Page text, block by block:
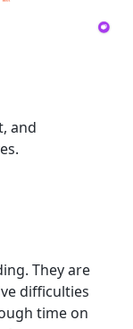
and
They are
difficulties
time on